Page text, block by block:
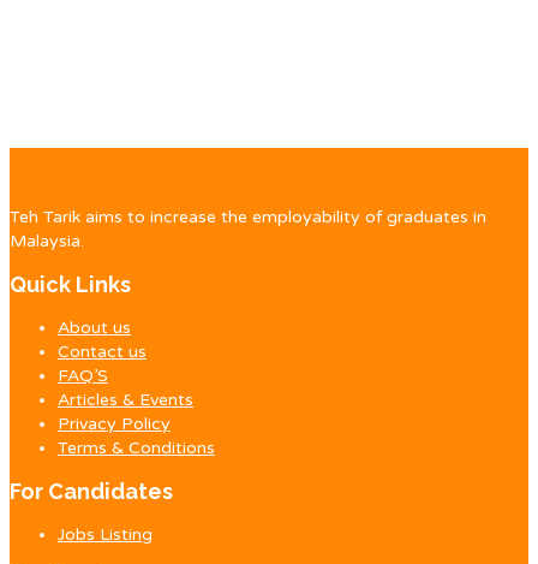
Teh Tarik aims to increase the employability of graduates in
Malaysia.
Quick Links
About us
Contact us
FAQ’S
Articles & Events
Privacy Policy
Terms & Conditions
For Candidates
Jobs Listing